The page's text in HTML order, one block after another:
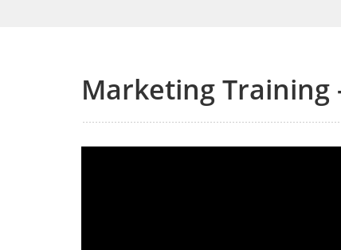
Marketing Training